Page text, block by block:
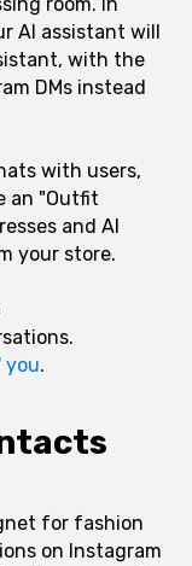
AI assistant will
with the
DMs instead
with users,
an "Outfit
and AI
your store.
you.
for fashion
on Instagram